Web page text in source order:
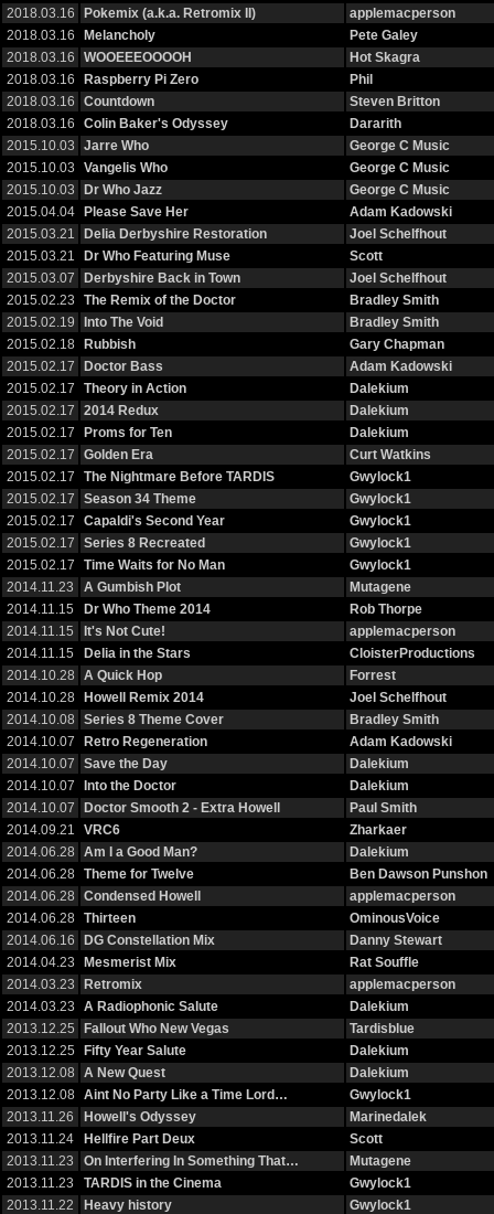
2018.03.16
Pokemix (a.k.a. Retromix II)
applemacperson
2018.03.16
Melancholy
Pete Galey
2018.03.16
WOOEEEOOOOH
Hot Skagra
2018.03.16
Raspberry Pi Zero
Phil
2018.03.16
Countdown
Steven Britton
2018.03.16
Colin Baker's Odyssey
Dararith
2015.10.03
Jarre Who
George C Music
2015.10.03
Vangelis Who
George C Music
2015.10.03
Dr Who Jazz
George C Music
2015.04.04
Please Save Her
Adam Kadowski
2015.03.21
Delia Derbyshire Restoration
Joel Schelfhout
2015.03.21
Dr Who Featuring Muse
Scott
2015.03.07
Derbyshire Back in Town
Joel Schelfhout
2015.02.23
The Remix of the Doctor
Bradley Smith
2015.02.19
Into The Void
Bradley Smith
2015.02.18
Rubbish
Gary Chapman
2015.02.17
Doctor Bass
Adam Kadowski
2015.02.17
Theory in Action
Dalekium
2015.02.17
2014 Redux
Dalekium
2015.02.17
Proms for Ten
Dalekium
2015.02.17
Golden Era
Curt Watkins
2015.02.17
The Nightmare Before TARDIS
Gwylock1
2015.02.17
Season 34 Theme
Gwylock1
2015.02.17
Capaldi's Second Year
Gwylock1
2015.02.17
Series 8 Recreated
Gwylock1
2015.02.17
Time Waits for No Man
Gwylock1
2014.11.23
A Gumbish Plot
Mutagene
2014.11.15
Dr Who Theme 2014
Rob Thorpe
2014.11.15
It's Not Cute!
applemacperson
2014.11.15
Delia in the Stars
CloisterProductions
2014.10.28
A Quick Hop
Forrest
2014.10.28
Howell Remix 2014
Joel Schelfhout
2014.10.08
Series 8 Theme Cover
Bradley Smith
2014.10.07
Retro Regeneration
Adam Kadowski
2014.10.07
Save the Day
Dalekium
2014.10.07
Into the Doctor
Dalekium
2014.10.07
Doctor Smooth 2 - Extra Howell
Paul Smith
2014.09.21
VRC6
Zharkaer
2014.06.28
Am I a Good Man?
Dalekium
2014.06.28
Theme for Twelve
Ben Dawson Punshon
2014.06.28
Condensed Howell
applemacperson
2014.06.28
Thirteen
OminousVoice
2014.06.16
DG Constellation Mix
Danny Stewart
2014.04.23
Mesmerist Mix
Rat Souffle
2014.03.23
Retromix
applemacperson
2014.03.23
A Radiophonic Salute
Dalekium
2013.12.25
Fallout Who New Vegas
Tardisblue
2013.12.25
Fifty Year Salute
Dalekium
2013.12.08
A New Quest
Dalekium
2013.12.08
Aint No Party Like a Time Lord…
Gwylock1
2013.11.26
Howell's Odyssey
Marinedalek
2013.11.24
Hellfire Part Deux
Scott
2013.11.23
On Interfering In Something That…
Mutagene
2013.11.23
TARDIS in the Cinema
Gwylock1
2013.11.22
Heavy history
Gwylock1